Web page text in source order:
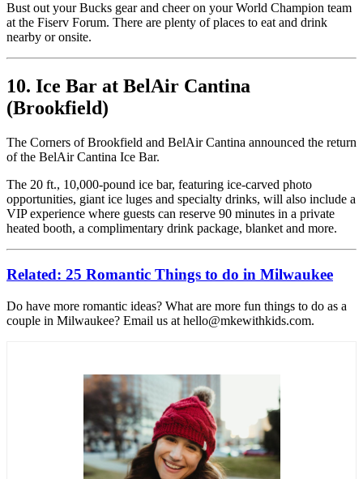
Bust out your Bucks gear and cheer on your World Champion team
at the Fiserv Forum. There are plenty of places to eat and drink
nearby or onsite.
10. Ice Bar at BelAir Cantina
(Brookfield)
The Corners of Brookfield and BelAir Cantina announced the return
of the BelAir Cantina Ice Bar.
The 20 ft., 10,000-pound ice bar, featuring ice-carved photo
opportunities, giant ice luges and specialty drinks, will also include a
VIP experience where guests can reserve 90 minutes in a private
heated booth, a complimentary drink package, blanket and more.
Related: 25 Romantic Things to do in Milwaukee
Do have more romantic ideas? What are more fun things to do as a
couple in Milwaukee? Email us at hello@mkewithkids.com.